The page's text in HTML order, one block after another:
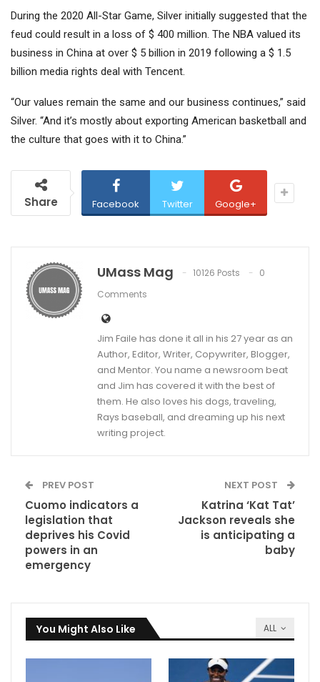
During the 2020 All-Star Game, Silver initially suggested that the
feud could result in a loss of $ 400 million. The NBA valued its
business in China at over $ 5 billion in 2019 following a $ 1.5
billion media rights deal with Tencent.
“Our values ​​remain the same and our business continues,” said
Silver. “And it’s mostly about exporting American basketball and
the culture that goes with it to China.”
Share Facebook Twitter Google+
UMass Mag 10126 Posts
0
Comments
Jim Faile has done it all in his 27 year as an
Author, Editor, Writer, Copywriter, Blogger,
and Mentor. You name a newsroom beat
and Jim has covered it with the best of
them. He also loves his dogs, traveling,
Rays baseball, and dreaming up his next
writing project.
PREV POST
Cuomo indicators a
legislation that
deprives his Covid
powers in an
emergency
NEXT POST
Katrina ‘Kat Tat’
Jackson reveals she
is anticipating a
baby
ALL
You Might Also Like